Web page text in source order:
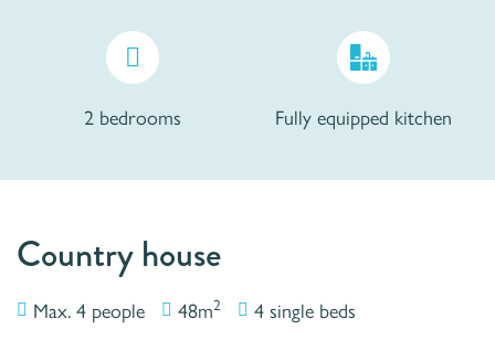
2 bedrooms Fully equipped kitchen
Country house
Max. 4 people 48m2 4 single beds